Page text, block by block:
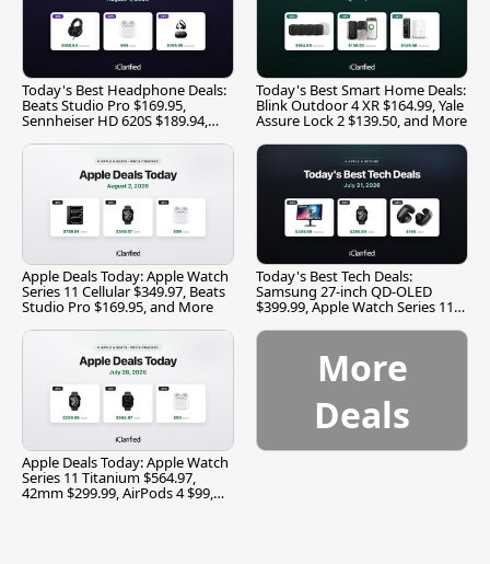
Today's Best Headphone Deals:
Beats Studio Pro $169.95,
Sennheiser HD 620S $189.94,
Today's Best Smart Home Deals:
Blink Outdoor 4 XR $164.99, Yale
Assure Lock 2 $139.50, and More
Apple Deals Today: Apple Watch
Series 11 Cellular $349.97, Beats
Studio Pro $169.95, and More
Today's Best Tech Deals:
Samsung 27-inch QD-OLED
$399.99, Apple Watch Series 11
Apple Deals Today: Apple Watch
Series 11 Titanium $564.97,
42mm $299.99, AirPods 4 $99,
More
Deals